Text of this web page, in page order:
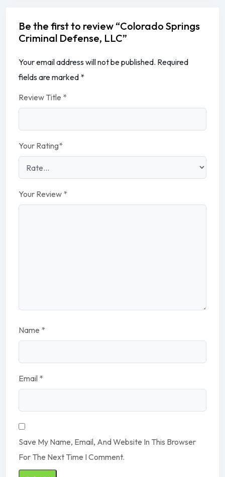
Be the first to review “Colorado Springs
Criminal Defense, LLC”
Your email address will not be published. Required
fields are marked *
Review Title *
Your Rating*
Your Review *
Name *
Email *
Save My Name, Email, And Website In This Browser
For The Next Time I Comment.